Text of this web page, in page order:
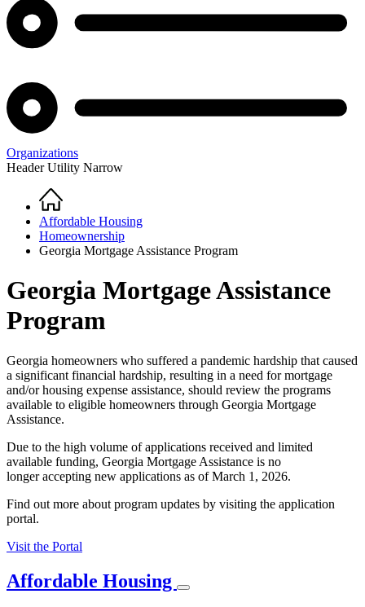
Organizations
Header Utility Narrow
Breadcrumb
Home
Affordable Housing
Homeownership
Georgia Mortgage Assistance Program
Georgia Mortgage Assistance
Program
Georgia homeowners who suffered a pandemic hardship that caused
a significant financial hardship, resulting in a need for mortgage
and/or housing expense assistance, should review the programs
available to eligible homeowners through Georgia Mortgage
Assistance.
Due to the high volume of applications received and limited
available funding, Georgia Mortgage Assistance is no
longer accepting new applications as of March 1, 2026.
Find out more about program updates by visiting the application
portal.
Visit the Portal
Affordable Housing